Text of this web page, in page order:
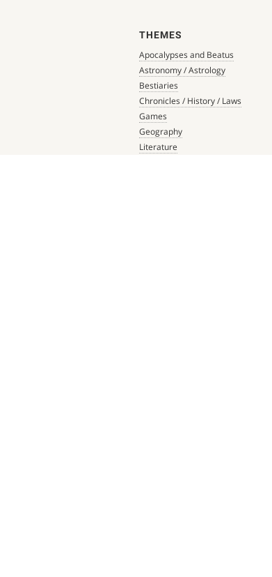
THEMES
Apocalypses and Beatus
Astronomy / Astrology
Bestiaries
Chronicles / History / Laws
Games
Geography
Literature